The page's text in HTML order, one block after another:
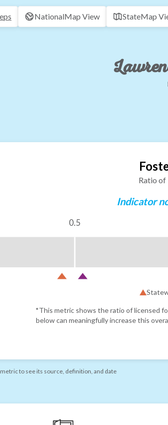
NationalMap View StateMap
Ratio of
Indicator
0.5
*This metric shows the ratio of licensed
below can meaningfully increase this
to see its source, definition, and date